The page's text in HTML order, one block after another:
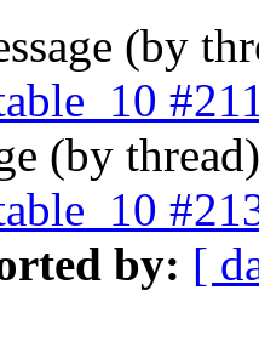
(by
(by
by: [